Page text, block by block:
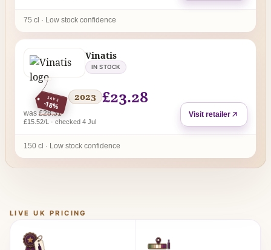
LIVE UK PRICING
75 cl · Low stock confidence
Vinatis
IN STOCK
SAVE
-18%
2023 £23.28
wasregular price
£28.31
£15.52/L · checked 4 Jul
Visit retailer
150 cl · Low stock confidence